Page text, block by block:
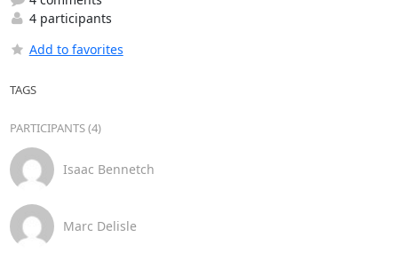
4 participants
Add to favorites
TAGS
PARTICIPANTS (4)
Isaac Bennetch
Marc Delisle